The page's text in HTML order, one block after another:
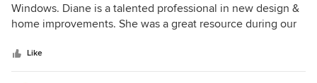
out
of
Windows. Diane is a talented professional in new design &
home improvements. She was a great resource during our
our dreams and made it a reality.
Like